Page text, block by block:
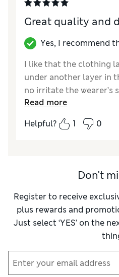
Great quality and
Yes, I recommend
I like that the clothing
under another layer in
no irritate the wearer’s
How did it fit?
A bit large
Read more
Helpful?
1 0
Don't
Register to receive
plus rewards and
Just select ‘YES’ on the